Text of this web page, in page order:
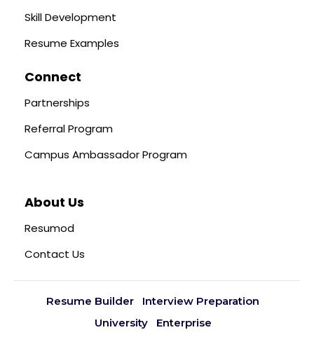
Skill Development
Resume Examples
Connect
Partnerships
Referral Program
Campus Ambassador Program
About Us
Resumod
Contact Us
Resume Builder
Interview Preparation
University
Enterprise